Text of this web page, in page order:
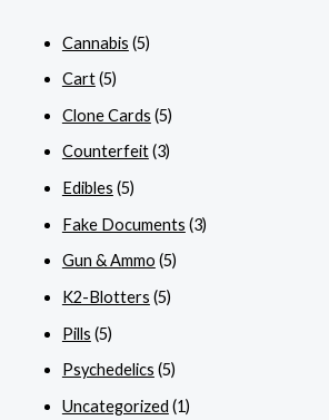
Cannabis (5)
Cart(5)
Clone Cards (5)
Counterfeit(3)
Edibles (5)
Fake Documents (3)
Gun & Ammo (5)
K2-Blotters (5)
Pills (5)
Psychedelics (5)
Uncategorized (1)